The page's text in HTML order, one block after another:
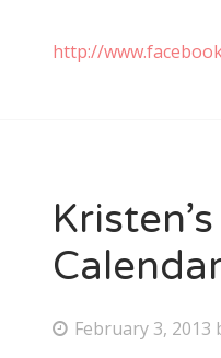
http://
P February 3, 2013